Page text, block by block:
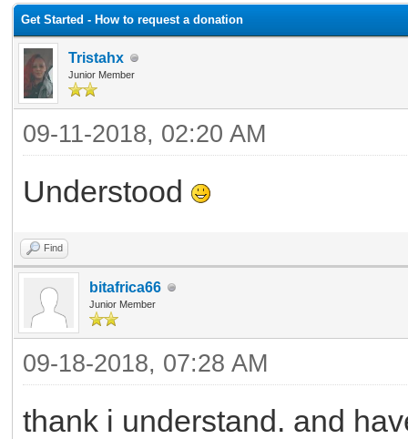
Get Started - How to request a donation
Tristahx
Junior Member
09-11-2018, 02:20 AM
Understood
Find
bitafrica66
Junior Member
09-18-2018, 07:28 AM
thank i understand. and